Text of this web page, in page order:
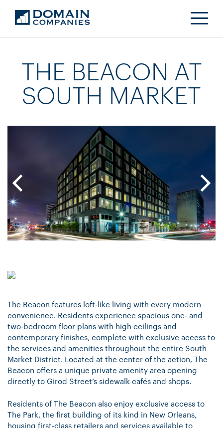
THE BEACON AT
SOUTH MARKET
The Beacon features loft-like living with every modern
convenience. Residents experience spacious one- and
two-bedroom floor plans with high ceilings and
contemporary finishes, complete with exclusive access to
the services and amenities throughout the entire South
Market District. Located at the center of the action, The
Beacon offers a unique private amenity area opening
directly to Girod Street’s sidewalk cafés and shops.
Residents of The Beacon also enjoy exclusive access to
The Park, the first building of its kind in New Orleans,
housing first-class retailers and services available to